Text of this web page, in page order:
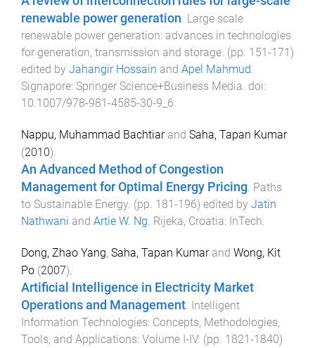
renewable power generation. Large scale
renewable power generation: advances in technologies
for generation, transmission and storage. (pp. 151-171)
edited by Jahangir Hossain and Apel Mahmud.
Signapore: Springer Science+Business Media. doi:
10.1007/978-981-4585-30-9_6
Nappu, Muhammad Bachtiarand Saha, Tapan Kumar
(2010).
An Advanced Method of Congestion
Management for Optimal Energy Pricing. Paths
to Sustainable Energy. (pp. 181-196) edited by Jatin
Nathwani and Artie W. Ng. Rijeka, Croatia: InTech.
Dong, Zhao Yang, Saha, Tapan Kumarand Wong, Kit
Po (2007).
Artificial Intelligence in Electricity Market
Operations and Management Intelligent
Information Technologies: Concepts, Methodologies,
Tools, and Applications: Volume I-IV. (pp. 1821-1840)